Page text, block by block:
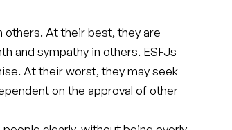
others. At their best, they are
and sympathy in others. ESFJs
At their worst, they may seek
on the approval of other